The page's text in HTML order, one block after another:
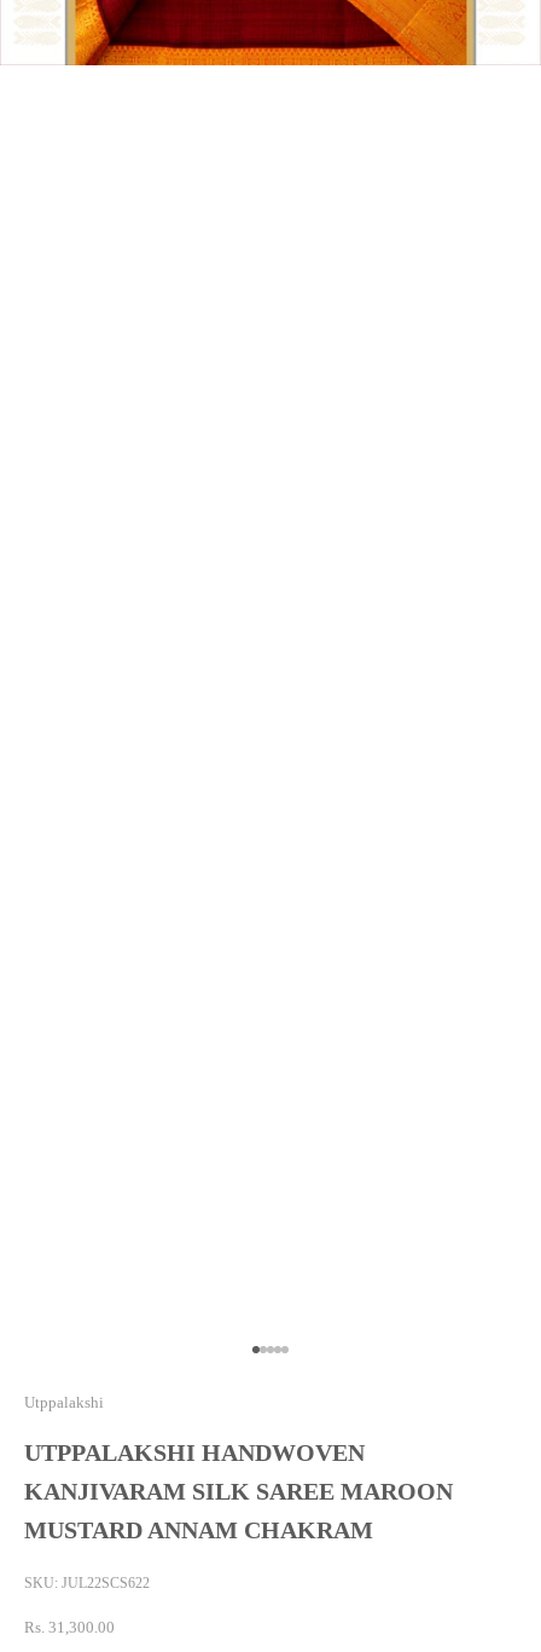
Go to item 1
Go to item 2
Go to item 3
Go to item 4
Go to item 5
Utppalakshi
UTPPALAKSHI HANDWOVEN
KANJIVARAM SILK SAREE MAROON
MUSTARD ANNAM CHAKRAM
SKU: JUL22SCS622
Sale price
Rs. 31,300.00